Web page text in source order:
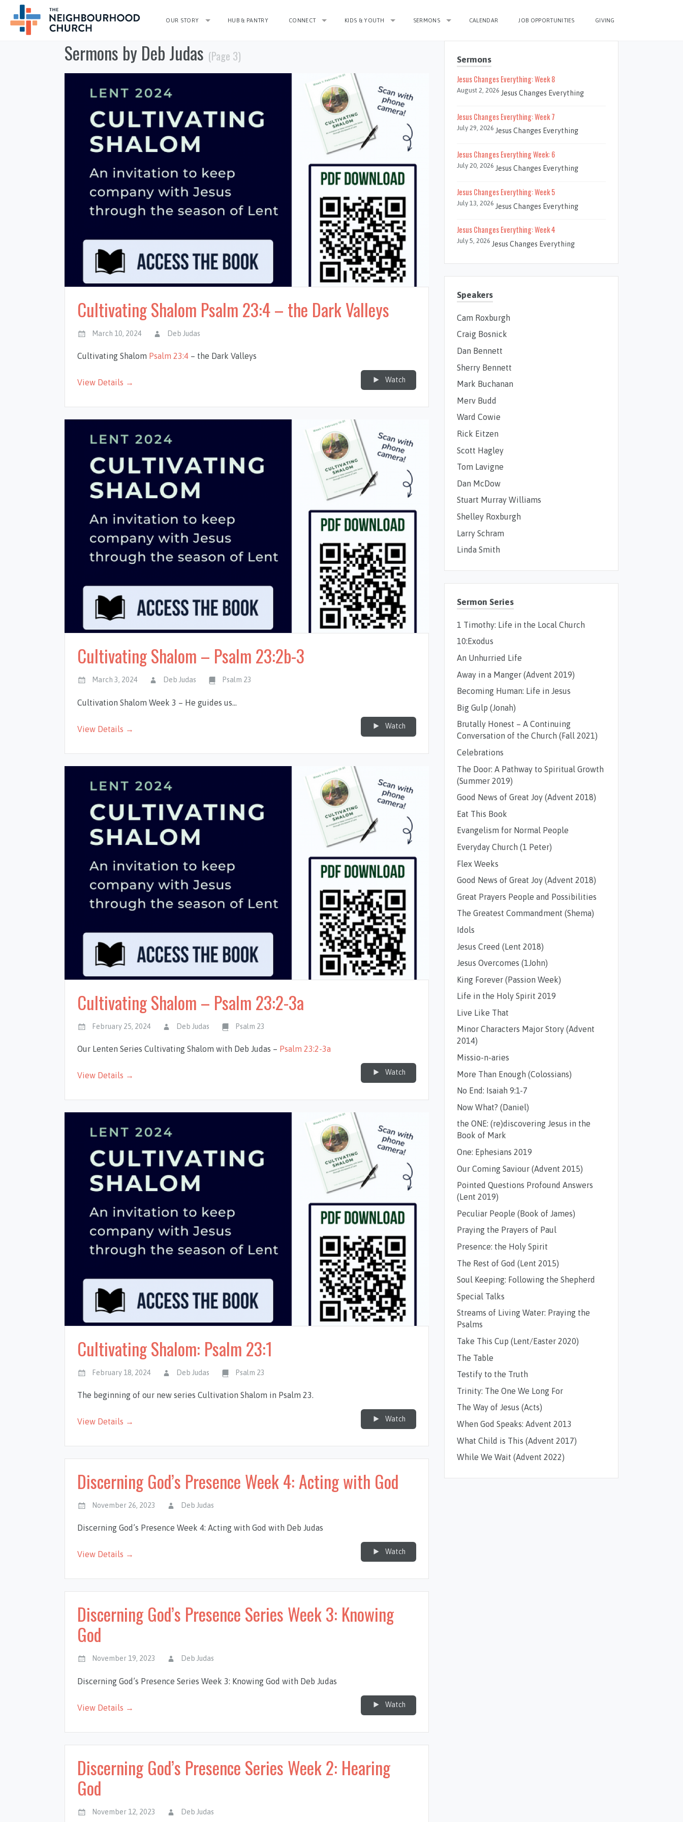
OUR STORY HUB & PANTRY CONNECT KIDS & YOUTH SERMONS CALENDAR JOB OPPORTUNITIES GIVING
Sermons by Deb Judas (Page 3)
Cultivating Shalom Psalm 23:4 – the Dark Valleys
March 10, 2024 Deb Judas
Cultivating Shalom Psalm 23:4 – the Dark Valleys
View Details → Watch
Cultivating Shalom – Psalm 23:2b-3
March 3, 2024 Deb Judas Psalm 23
Cultivation Shalom Week 3 – He guides us…
View Details → Watch
Cultivating Shalom – Psalm 23:2-3a
February 25, 2024 Deb Judas Psalm 23
Our Lenten Series Cultivating Shalom with Deb Judas – Psalm 23:2-3a
View Details → Watch
Cultivating Shalom: Psalm 23:1
February 18, 2024 Deb Judas Psalm 23
The beginning of our new series Cultivation Shalom in Psalm 23.
View Details → Watch
Discerning God’s Presence Week 4: Acting with God
November 26, 2023 Deb Judas
Discerning God’s Presence Week 4: Acting with God with Deb Judas
View Details → Watch
Discerning God’s Presence Series Week 3: Knowing
God
November 19, 2023 Deb Judas
Discerning God’s Presence Series Week 3: Knowing God with Deb Judas
View Details → Watch
Discerning God’s Presence Series Week 2: Hearing
God
November 12, 2023 Deb Judas
Sermons
Jesus Changes Everything: Week 8
August 2, 2026 Jesus Changes Everything
Jesus Changes Everything: Week 7
July 29, 2026 Jesus Changes Everything
Jesus Changes Everything Week: 6
July 20, 2026 Jesus Changes Everything
Jesus Changes Everything: Week 5
July 13, 2026 Jesus Changes Everything
Jesus Changes Everything: Week 4
July 5, 2026 Jesus Changes Everything
Speakers
Cam Roxburgh
Craig Bosnick
Dan Bennett
Sherry Bennett
Mark Buchanan
Merv Budd
Ward Cowie
Rick Eitzen
Scott Hagley
Tom Lavigne
Dan McDow
Stuart Murray Williams
Shelley Roxburgh
Larry Schram
Linda Smith
Sermon Series
1 Timothy: Life in the Local Church
10:Exodus
An Unhurried Life
Away in a Manger (Advent 2019)
Becoming Human: Life in Jesus
Big Gulp (Jonah)
Brutally Honest – A Continuing
Conversation of the Church (Fall 2021)
Celebrations
The Door: A Pathway to Spiritual Growth
(Summer 2019)
Good News of Great Joy (Advent 2018)
Eat This Book
Evangelism for Normal People
Everyday Church (1 Peter)
Flex Weeks
Good News of Great Joy (Advent 2018)
Great Prayers People and Possibilities
The Greatest Commandment (Shema)
Idols
Jesus Creed (Lent 2018)
Jesus Overcomes (1John)
King Forever (Passion Week)
Life in the Holy Spirit 2019
Live Like That
Minor Characters Major Story (Advent
2014)
Missio-n-aries
More Than Enough (Colossians)
No End: Isaiah 9:1-7
Now What? (Daniel)
the ONE: (re)discovering Jesus in the
Book of Mark
One: Ephesians 2019
Our Coming Saviour (Advent 2015)
Pointed Questions Profound Answers
(Lent 2019)
Peculiar People (Book of James)
Praying the Prayers of Paul
Presence: the Holy Spirit
The Rest of God (Lent 2015)
Soul Keeping: Following the Shepherd
Special Talks
Streams of Living Water: Praying the
Psalms
Take This Cup (Lent/Easter 2020)
The Table
Testify to the Truth
Trinity: The One We Long For
The Way of Jesus (Acts)
When God Speaks: Advent 2013
What Child is This (Advent 2017)
While We Wait (Advent 2022)